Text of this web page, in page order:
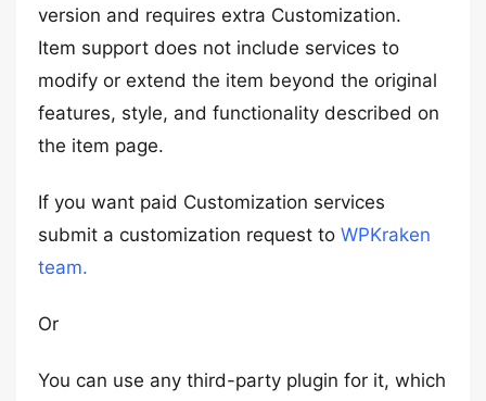
version and requires extra Customization.
Item support does not include services to
modify or extend the item beyond the original
features, style, and functionality described on
the item page.
If you want paid Customization services
submit a customization request to WPKraken
team.
Or
You can use any third-party plugin for it, which